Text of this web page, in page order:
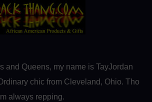
and Queens, my name is TayJordan
chic from Cleveland, Ohio. Tho
always repping.